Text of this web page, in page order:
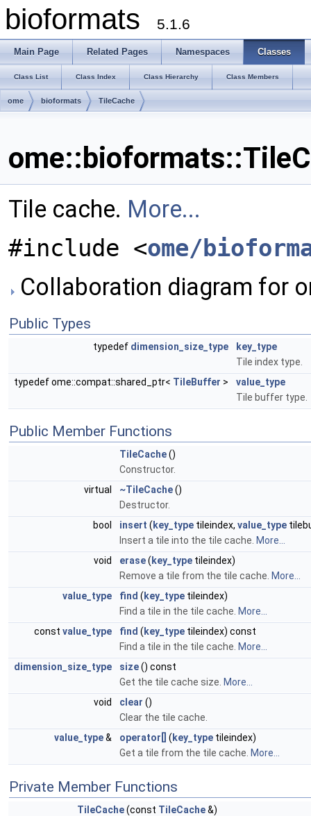
bioformats 5.1.6
Main Page Related Pages Namespaces Classes
Class List Class Index Class Hierarchy Class Members
ome bioformats TileCache
Tile cache. More...
#include <ome/
Collaboration diagram for
Public Types
typedef dimension_size_type
key_type
Tile index type.
typedef ome::compat::shared_ptr< TileBuffer >
value_type
Tile buffer type.
Public Member Functions
TileCache()
Constructor.
virtual
~TileCache()
Destructor.
bool
insert ( key_type tileindex, value_type
Insert a tile into the tile cache. More...
void
erase( key_type tileindex)
Remove a tile from the tile cache. More...
value_type
find ( key_type tileindex)
Find a tile in the tile cache. More...
const value_type find ( key_type tileindex) const
Find a tile in the tile cache. More...
dimension_size_type
size() const
Get the tile cache size. More...
void
clear ()
Clear the tile cache.
value_type& operator[] ( key_type tileindex)
Get a tile from the tile cache. More...
Private Member Functions
TileCache(const TileCache&)